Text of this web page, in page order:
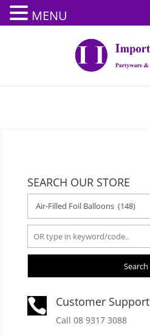
SEARCH OUR STORE
Search
 Customer Support
Call 08 9317 3088
MENU